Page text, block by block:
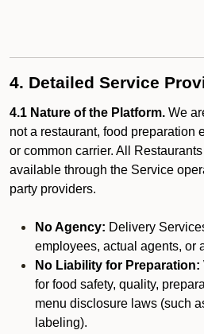
4. Detailed Service
4.1 Nature of the Platform. We
not a restaurant, food preparation
or common carrier. All
available through the Service
party providers.
No Agency: Delivery
employees, actual agents, or
No Liability for Preparation:
for food safety, quality,
menu disclosure laws (such
labeling).